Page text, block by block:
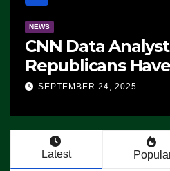
NEWS
CNN Data
Republicans
Advantage:
SEPTEMBER 24, 2025
Latest